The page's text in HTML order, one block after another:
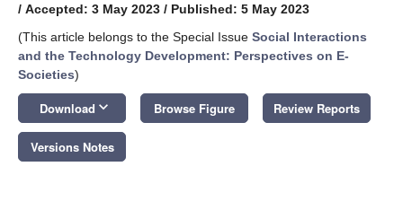
/ Accepted: 3 May 2023 / Published: 5 May 2023
(This article belongs to the Special Issue Social Interactions
and the Technology Development: Perspectives on E-
Societies)
Download keyboard_arrow_down Browse Figure Review Reports
Versions Notes